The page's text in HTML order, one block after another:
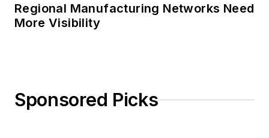
Regional Manufacturing Networks Need
More Visibility
Sponsored Picks